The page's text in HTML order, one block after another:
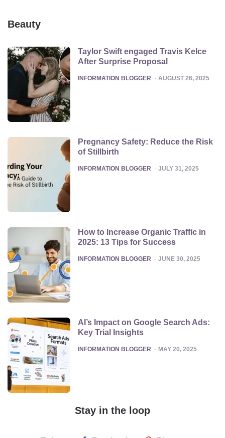
Beauty
Taylor Swift engaged Travis Kelce
After Surprise Proposal
POSTED
INFORMATION BLOGGER AUGUST 26, 2025
Pregnancy Safety: Reduce the Risk
of Stillbirth
POSTED
INFORMATION BLOGGER JULY 31, 2025
How to Increase Organic Traffic in
2025: 13 Tips for Success
POSTED
INFORMATION BLOGGER JUNE 30, 2025
AI’s Impact on Google Search Ads:
Key Trial Insights
POSTED
INFORMATION BLOGGER MAY 20, 2025
Stay in the loop